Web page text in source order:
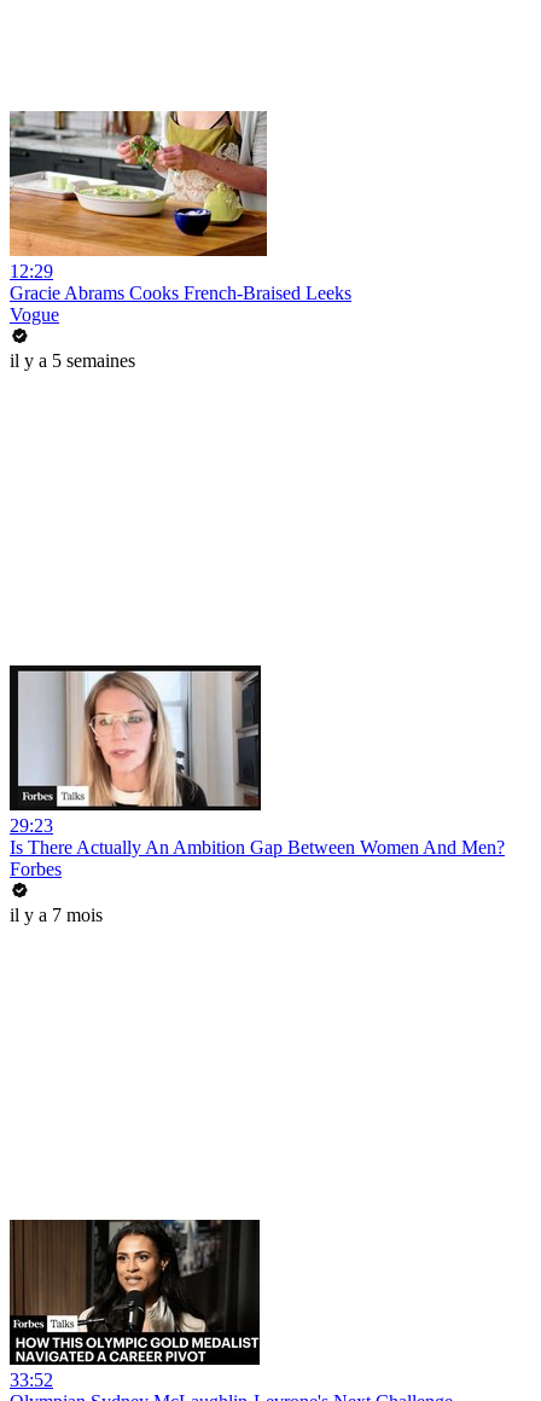
12:29
Gracie Abrams Cooks French-Braised Leeks
Vogue
il y a 5 semaines
29:23
Is There Actually An Ambition Gap Between Women And Men?
Forbes
il y a 7 mois
33:52